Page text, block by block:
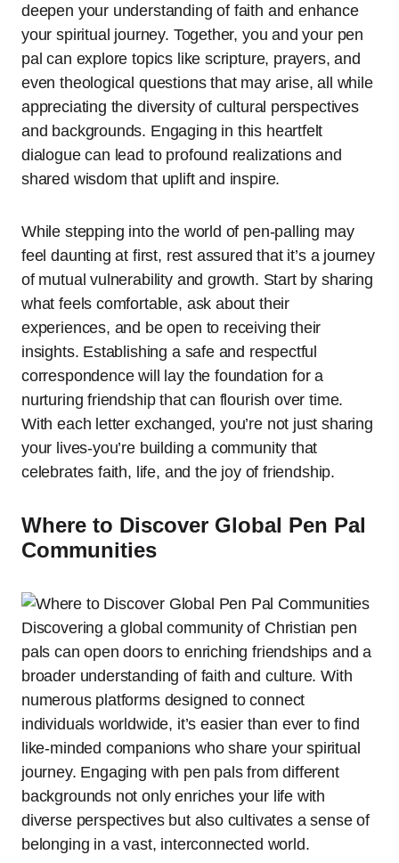
deepen your understanding of faith and enhance
your spiritual journey. Together, you and your pen
pal can explore topics like scripture, prayers, and
even theological questions that may arise, all while
appreciating the diversity of cultural perspectives
and backgrounds. Engaging in this heartfelt
dialogue can lead to profound realizations and
shared wisdom that uplift and inspire.
While stepping into the world of pen-palling may
feel daunting at first, rest assured that it’s a journey
of mutual vulnerability and growth. Start by sharing
what feels comfortable, ask about their
experiences, and be open to receiving their
insights. Establishing a safe and respectful
correspondence will lay the foundation for a
nurturing friendship that can flourish over time.
With each letter exchanged, you’re not just sharing
your lives-you’re building a community that
celebrates faith, life, and the joy of friendship.
Where to Discover Global Pen Pal
Communities
Discovering a global community of Christian pen
pals can open doors to enriching friendships and a
broader understanding of faith and culture. With
numerous platforms designed to connect
individuals worldwide, it’s easier than ever to find
like-minded companions who share your spiritual
journey. Engaging with pen pals from different
backgrounds not only enriches your life with
diverse perspectives but also cultivates a sense of
belonging in a vast, interconnected world.